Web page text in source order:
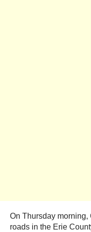
On Thursday morning,
roads in the Erie